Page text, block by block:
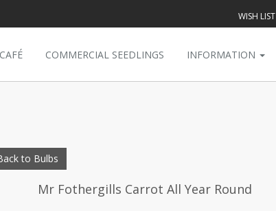
WISH LIST
CAFÉ COMMERCIAL SEEDLINGS INFORMATION
to Bulbs
Mr Fothergills Carrot All Year Round